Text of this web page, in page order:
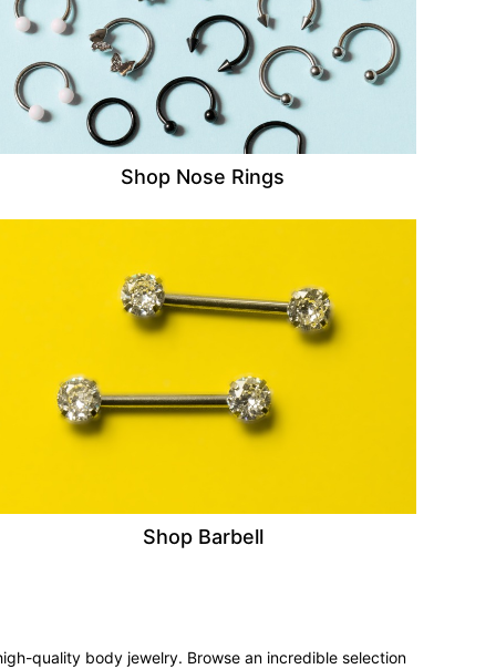
Shop Nose Rings
Shop Barbell
quality body jewelry. Browse an incredible selection